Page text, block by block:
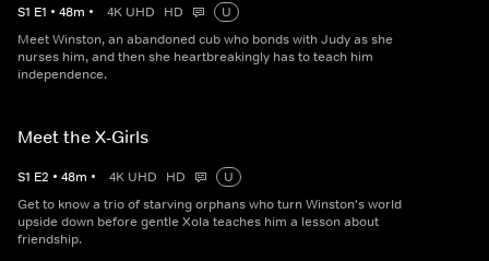
S1 E1 • 48m • 4K UHD HD
U
Meet Winston, an abandoned cub who bonds with Judy as she
nurses him, and then she heartbreakingly has to teach him
independence.
Meet the X-Girls
S1 E2 • 48m • 4K UHD HD
U
Get to know a trio of starving orphans who turn Winston's world
upside down before gentle Xola teaches him a lesson about
friendship.